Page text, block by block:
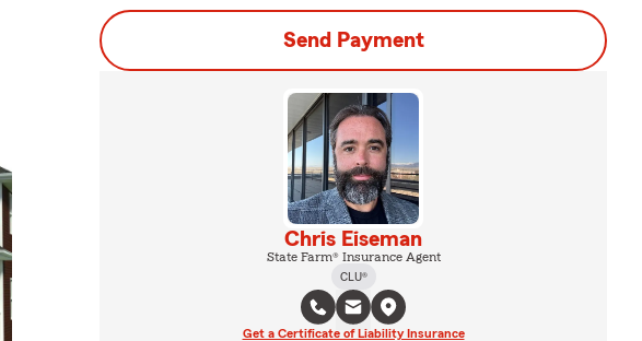
Send Payment
Chris Eiseman
State Farm® Insurance Agent
CLU®
Get a Certificate of Liability Insurance